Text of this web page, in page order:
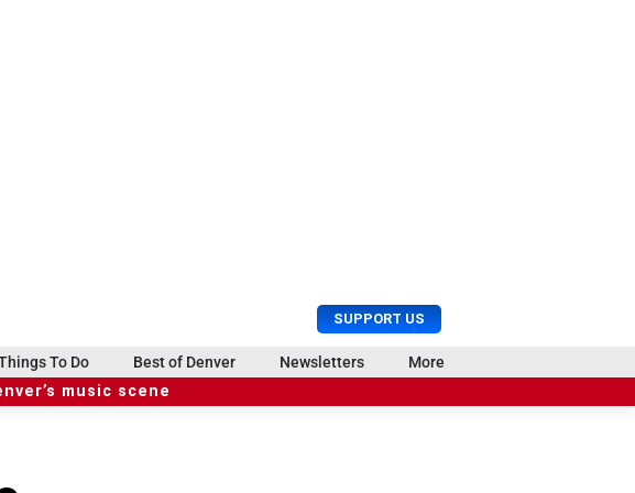
SUPPORT US
U
s
e
r
r
c
To Do Best of Denver Newsletters More
music scene